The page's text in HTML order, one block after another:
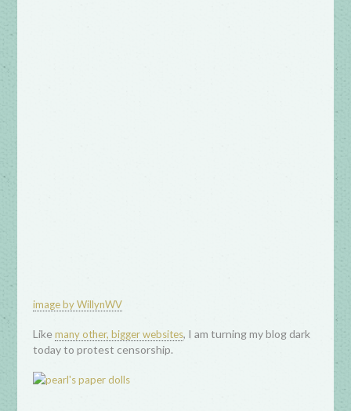
image by WillynWV
Likemany other, bigger websites, I am turning my blog dark
today to protest censorship.